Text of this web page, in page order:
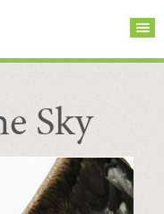
SUBSCRIBE
Sky